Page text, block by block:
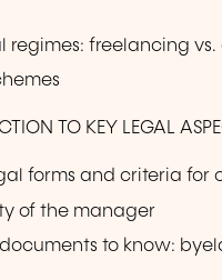
regimes: freelancing
TO KEY LEGAL
forms and criteria for
of the manager
documents to know: